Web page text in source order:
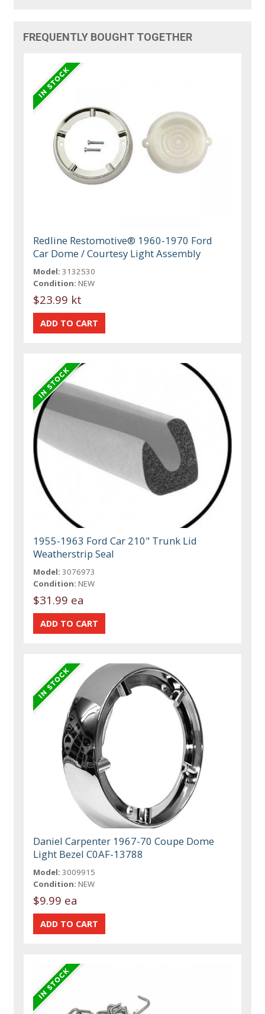
FREQUENTLY BOUGHT TOGETHER
Redline Restomotive® 1960-1970 Ford
Car Dome / Courtesy Light Assembly
Model: 3132530
Condition: NEW
$23.99 kt
1955-1963 Ford Car 210" Trunk Lid
Weatherstrip Seal
Model: 3076973
Condition: NEW
$31.99 ea
Daniel Carpenter 1967-70 Coupe Dome
Light Bezel C0AF-13788
Model: 3009915
Condition: NEW
$9.99 ea